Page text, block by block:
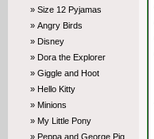
» Size 12 Pyjamas
» Angry Birds
» Disney
» Dora the Explorer
» Giggle and Hoot
» Hello Kitty
» Minions
» My Little Pony
» Peppa and George Pig